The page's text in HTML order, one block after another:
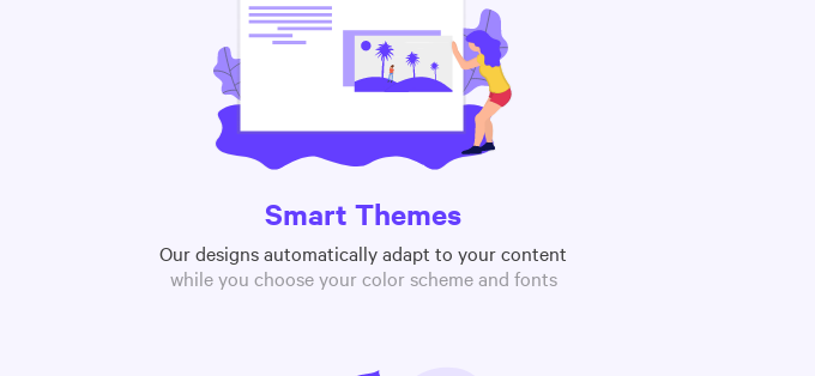
Smart Themes
Our designs automatically adapt to your content
while you choose your color scheme and fonts